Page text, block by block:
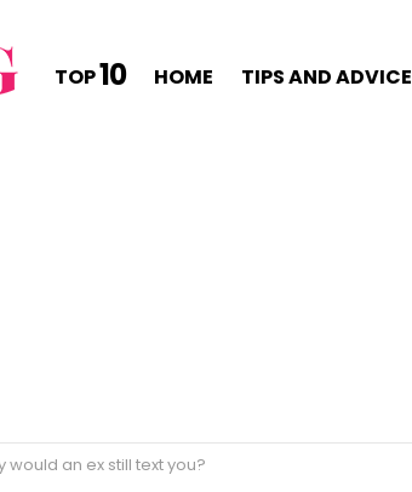
TOP10 HOME TIPS AND ADVICE
would an ex still text you?